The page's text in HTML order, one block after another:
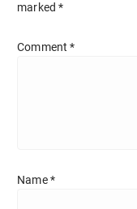
marked*
Comment*
Name*